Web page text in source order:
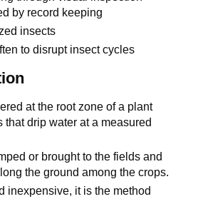
by record keeping
insects
to disrupt insect cycles
at the root zone of a plant
that drip water at a measured
or brought to the fields and
the ground among the crops.
inexpensive, it is the method